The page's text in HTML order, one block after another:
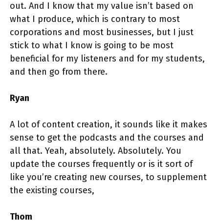
out. And I know that my value isn’t based on
what I produce, which is contrary to most
corporations and most businesses, but I just
stick to what I know is going to be most
beneficial for my listeners and for my students,
and then go from there.
Ryan
A lot of content creation, it sounds like it makes
sense to get the podcasts and the courses and
all that. Yeah, absolutely. Absolutely. You
update the courses frequently or is it sort of
like you’re creating new courses, to supplement
the existing courses,
Thom